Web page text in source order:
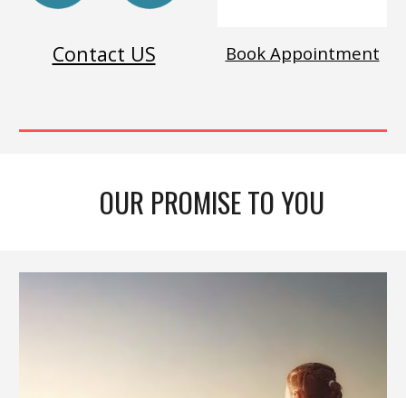
Contact US Book Appointment
OUR PROMISE TO YOU